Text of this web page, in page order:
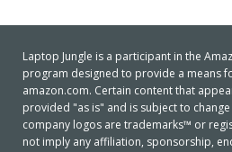
Laptop Jungle is a participant in the
program designed to provide a means
amazon.com. Certain content that
provided "as is" and is subject to
company logos are trademarks™ or
not imply any affiliation, sponsorship,